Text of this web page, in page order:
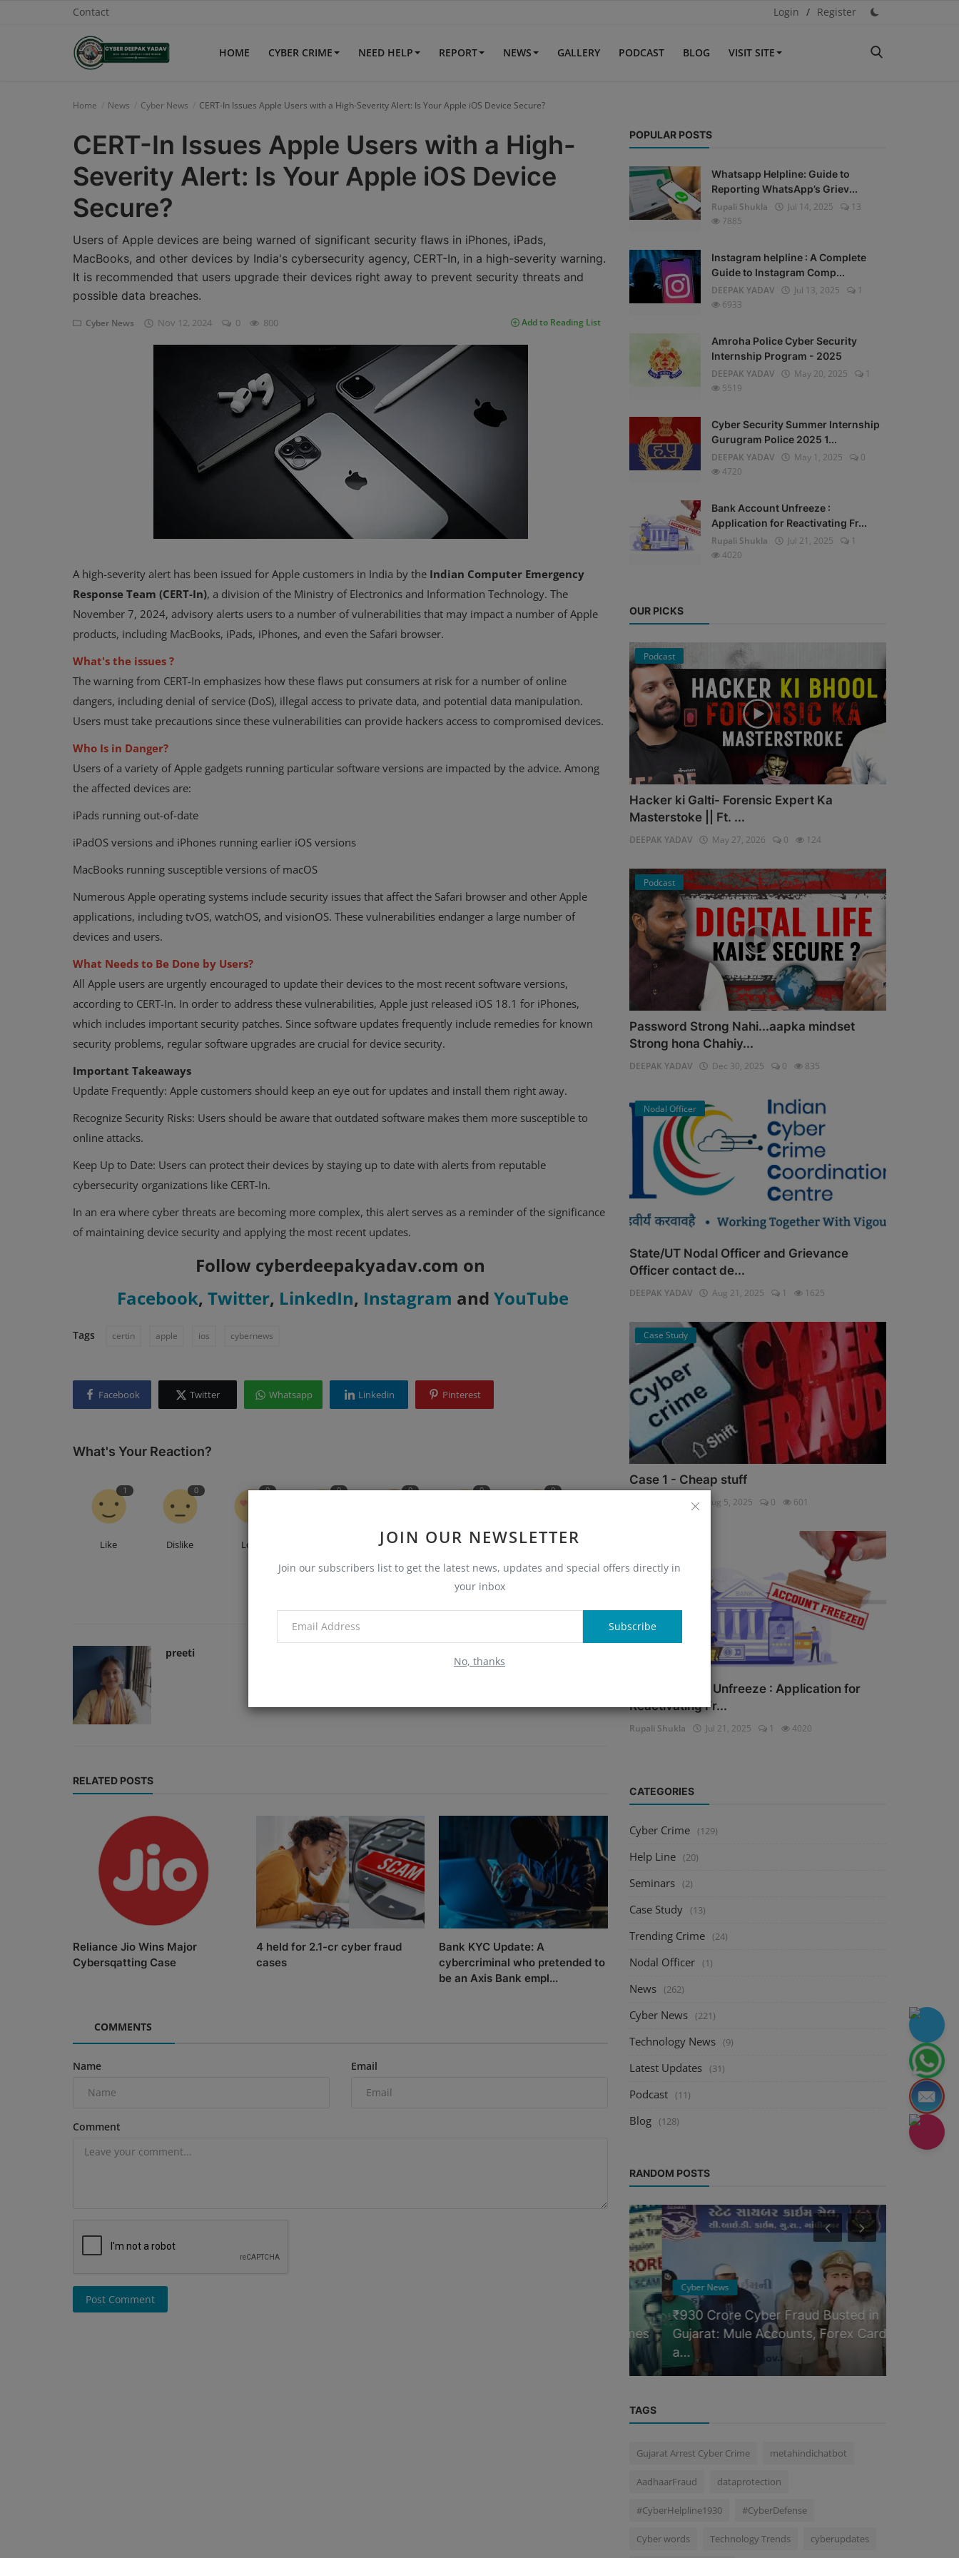
Contact Login / Register
HOME CYBER CRIME NEED HELP REPORT NEWS GALLERY PODCAST BLOG VISIT SITE
JOIN OUR NEWSLETTER
Join our subscribers list to get the latest news, updates and special offers directly in
your inbox
Subscribe
No, thanks
Home News Cyber News CERT-In Issues Apple Users with a High-Severity Alert: Is Your Apple iOS Device Secure?
CERT-In Issues Apple Users with a High-
Severity Alert: Is Your Apple iOS Device
Secure?
Users of Apple devices are being warned of significant security flaws in iPhones, iPads,
MacBooks, and other devices by India's cybersecurity agency, CERT-In, in a high-severity warning.
It is recommended that users upgrade their devices right away to prevent security threats and
possible data breaches.
Cyber News Nov 12, 2024 0 800 Add to Reading List
A high-severity alert has been issued for Apple customers in India by the Indian Computer Emergency
Response Team (CERT-In), a division of the Ministry of Electronics and Information Technology. The
November 7, 2024, advisory alerts users to a number of vulnerabilities that may impact a number of Apple
products, including MacBooks, iPads, iPhones, and even the Safari browser.
What's the issues ?
The warning from CERT-In emphasizes how these flaws put consumers at risk for a number of online
dangers, including denial of service (DoS), illegal access to private data, and potential data manipulation.
Users must take precautions since these vulnerabilities can provide hackers access to compromised devices.
Who Is in Danger?
Users of a variety of Apple gadgets running particular software versions are impacted by the advice. Among
the affected devices are:
iPads running out-of-date
iPadOS versions and iPhones running earlier iOS versions
MacBooks running susceptible versions of macOS
Numerous Apple operating systems include security issues that affect the Safari browser and other Apple
applications, including tvOS, watchOS, and visionOS. These vulnerabilities endanger a large number of
devices and users.
What Needs to Be Done by Users?
All Apple users are urgently encouraged to update their devices to the most recent software versions,
according to CERT-In. In order to address these vulnerabilities, Apple just released iOS 18.1 for iPhones,
which includes important security patches. Since software updates frequently include remedies for known
security problems, regular software upgrades are crucial for device security.
Important Takeaways
Update Frequently: Apple customers should keep an eye out for updates and install them right away.
Recognize Security Risks: Users should be aware that outdated software makes them more susceptible to
online attacks.
Keep Up to Date: Users can protect their devices by staying up to date with alerts from reputable
cybersecurity organizations like CERT-In.
In an era where cyber threats are becoming more complex, this alert serves as a reminder of the significance
of maintaining device security and applying the most recent updates.
Follow cyberdeepakyadav.com on
Facebook, Twitter, LinkedIn, Instagram and YouTube
Tags certin apple ios cybernews
Facebook Twitter Whatsapp Linkedin Pinterest
What's Your Reaction?
1
Like
0
Dislike
0
Love
0 0
Angry
0
Sad
0
Wow
preeti
RELATED POSTS
Reliance Jio Wins Major
Cybersqatting Case
4 held for 2.1-cr cyber fraud
cases
Bank KYC Update: A
cybercriminal who pretended to
be an Axis Bank empl...
COMMENTS
Name Email
Comment
Post Comment
POPULAR POSTS
Whatsapp Helpline: Guide to
Reporting WhatsApp’s Griev...
Rupali Shukla
Jul 14, 2025
13
7885
Instagram helpline : A Complete
Guide to Instagram Comp...
DEEPAK YADAV
Jul 13, 2025
1
6933
Amroha Police Cyber Security
Internship Program - 2025
DEEPAK YADAV
May 20, 2025
1
5519
Cyber Security Summer Internship
Gurugram Police 2025 1...
DEEPAK YADAV
May 1, 2025
0
4720
Bank Account Unfreeze :
Application for Reactivating Fr...
Rupali Shukla
Jul 21, 2025
1
4020
OUR PICKS
Podcast
Hacker ki Galti- Forensic Expert Ka
Masterstoke || Ft. ...
DEEPAK YADAV May 27, 2026 0 124
Podcast
Password Strong Nahi...aapka mindset
Strong hona Chahiy...
DEEPAK YADAV Dec 30, 2025 0 835
Nodal Officer
State/UT Nodal Officer and Grievance
Officer contact de...
DEEPAK YADAV Aug 21, 2025 1 1625
Case Study
Case 1 - Cheap stuff
Aug 5, 2025 0 601
Bank Account Unfreeze : Application for
Reactivating Fr...
Rupali Shukla Jul 21, 2025 1 4020
CATEGORIES
Cyber Crime (129)
Help Line (20)
Seminars (2)
Case Study (13)
Trending Crime (24)
Nodal Officer (1)
News (262)
Cyber News (221)
Technology News (9)
Latest Updates (31)
Podcast (11)
Blog (128)
RANDOM POSTS
Blog
Cyber News
₹930 Crore Cyber Fraud Busted in
Gujarat: Mule Accounts, Forex Cards
a...
TAGS
Gujarat Arrest Cyber Crime metahindichatbot
AadhaarFraud dataprotection
#CyberHelpline1930 #CyberDefense
Cyber words Technology Trends cyberupdates